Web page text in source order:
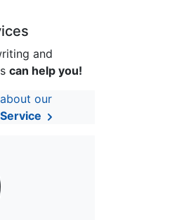
and
can help you!
our